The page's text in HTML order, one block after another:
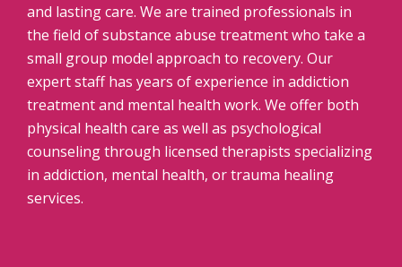
and lasting care. We are trained professionals in
the field of substance abuse treatment who take a
small group model approach to recovery. Our
expert staff has years of experience in addiction
treatment and mental health work. We offer both
physical health care as well as psychological
counseling through licensed therapists specializing
in addiction, mental health, or trauma healing
services.